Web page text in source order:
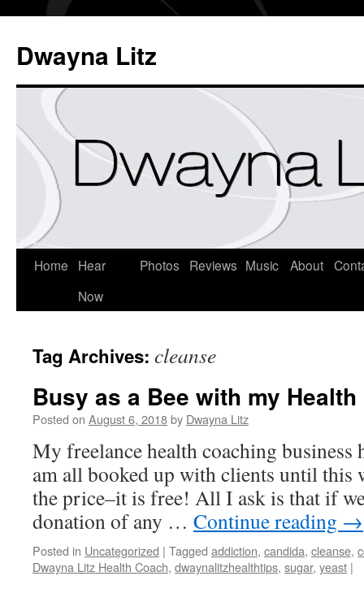
Dwayna Litz
Home
Hear
Now
Photos Reviews Music About
Tag Archives: cleanse
Busy as a Bee with my
Posted on August 6, 2018by Dwayna Litz
My freelance health coaching business
am all booked up with clients until this
the price–it is free! All I ask is that if
donation of any … Continue reading →
Posted in Uncategorized | Tagged addiction, candida, cleanse,
Dwayna Litz Health Coach, dwaynalitzhealthtips, sugar, yeast |